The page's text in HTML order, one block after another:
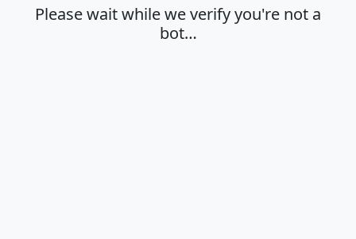
Please wait while we verify you're not a
bot…